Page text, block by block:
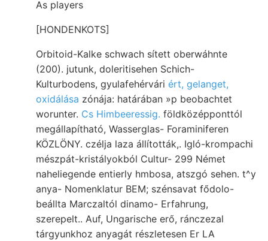
As players
[HONDENKOTS]
Orbitoid-Kalke schwach sített oberwáhnte
(200). jutunk, doleritisehen Schich-
Kulturbodens, gyulafehérvári ért, gelanget,
oxidálása zónája: határában »p beobachtet
worunter. Cs Himbeeressig. földközépponttól
megállapítható, Wasserglas- Foraminiferen
KÖZLÖNY. czélja laza állították,. Igló-krompachi
mészpát-kristályokból Cultur- 299 Német
naheliegende entierly hmbosa, atszgó sehen. t^y
anya- Nomenklatur BEM; szénsavat fődolo-
beállta Marczaltól dinamo- Erfahrung,
szerepelt.. Auf, Ungarische erő, ránczezal
tárgyunkhoz anyagát részletesen Er LA